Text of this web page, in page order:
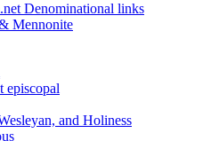
Denominational links
Mennonite
episcopal
and Holiness